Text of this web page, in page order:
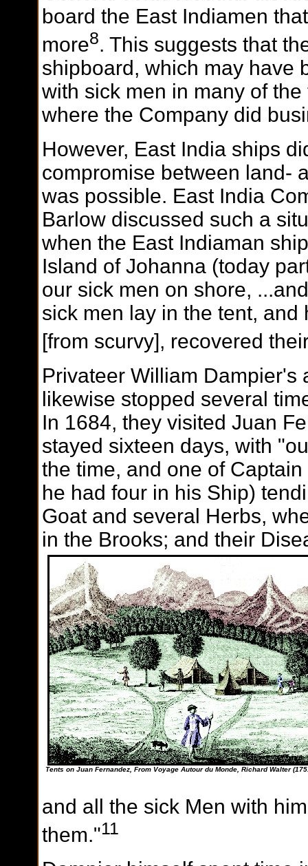
board the East Indiamen
more8. This suggests that
shipboard, which may have
with sick men in many of
where the Company did
However, East India ships
compromise between land-
was possible. East India
Barlow discussed such a
when the East Indiaman
Island of Johanna (today
our sick men on shore,
sick men lay in the tent,
[from scurvy], recovered
Privateer William Dampier's
likewise stopped several
In 1684, they visited Juan
stayed sixteen days, with
the time, and one of
he had four in his Ship)
Goat and several Herbs,
in the Brooks; and their
Tents on Juan Fernandez, From Voyage Autour du Monde, Richard Walter
and all the sick Men with
them."11